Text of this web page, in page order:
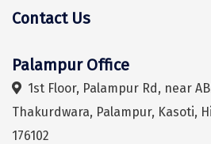
Jammu
Jawala Mukhi
Jodhpur
Contact Us
Palampur Office
1st Floor, Palampur Rd, near
Thakurdwara, Palampur, Kasoti,
176102